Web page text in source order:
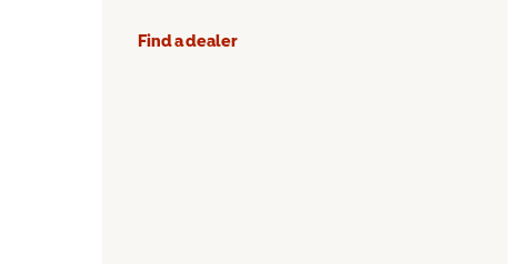
Find a dealer